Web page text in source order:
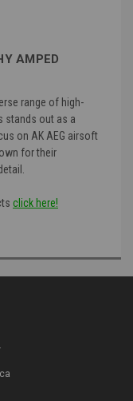
AMPED
range of high-
stands out as a
on AK AEG airsoft
for their
click here!